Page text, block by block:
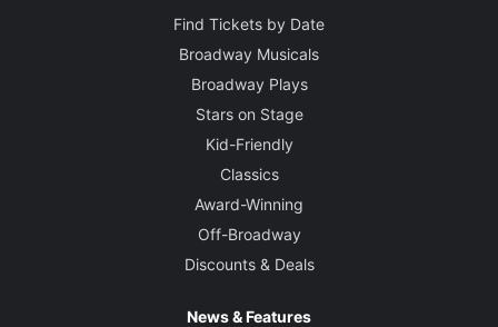
Find Tickets by Date
Broadway Musicals
Broadway Plays
Stars on Stage
Kid-Friendly
Classics
Award-Winning
Off-Broadway
Discounts & Deals
News & Features